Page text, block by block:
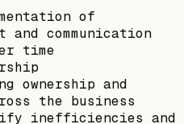
of
communication
time
ownership and
the business
inefficiencies and